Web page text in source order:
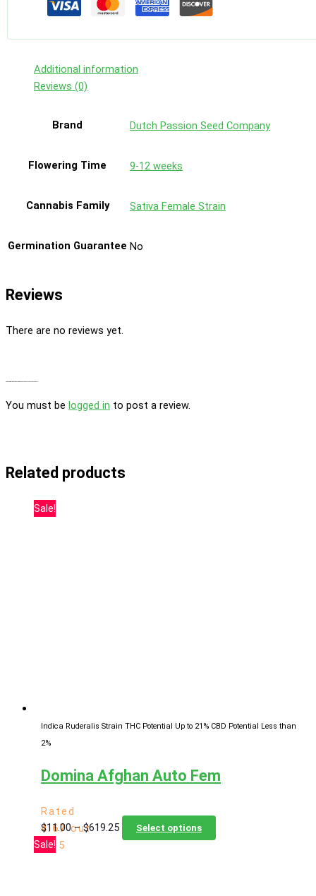
Additional information
Reviews (0)
Brand Dutch Passion Seed Company
Flowering Time 9-12 weeks
Cannabis Family Sativa Female Strain
Germination Guarantee No
Reviews
There are no reviews yet.
You must be logged in to post a review.
Related products
Sale!
Indica Ruderalis Strain THC Potential Up to 21% CBD Potential Less than
2%
Domina Afghan Auto Fem
Rated
4.67out
of 5
$11.00 – $619.25Price
range:
Select options
product
Sale!